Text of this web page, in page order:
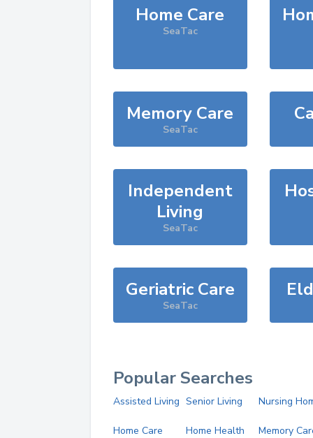
Home Care
SeaTac
Memory Care
SeaTac
Independent
Living
SeaTac
Geriatric Care
SeaTac
Popular Searches
Assisted Living Senior Living Nursing
Home Care
Home Health
Memory